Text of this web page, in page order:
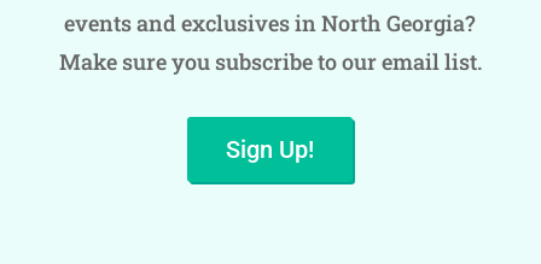
events and exclusives in North Georgia?
Make sure you subscribe to our email list.
Sign Up!